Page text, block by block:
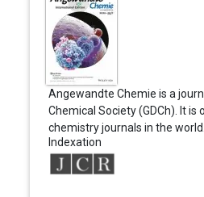
Angewandte Chemie is a
Chemical Society (GDCh). It is
chemistry journals in the
in the field delivering a
Review-type articles,
and Research Articles. New
Indexation